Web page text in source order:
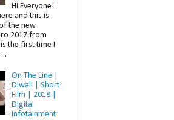
Hi Everyone!
and this is
the new
2017 from
the first time I
On The Line |
Diwali | Short
Film | 2018 |
Digital
Infotainment